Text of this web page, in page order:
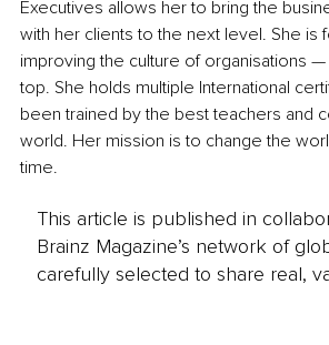
Executives allows her to bring the
with her clients to the next level. She is
improving the culture of organisations —
top. She holds multiple International
been trained by the best teachers and
world. Her mission is to change the
time.
This article is published in
Brainz Magazine’s network of
carefully selected to share real,